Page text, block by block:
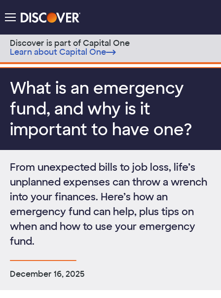
MenuDiscover Logo
Discover is part of Capital One
Learn about Capital One
What is an emergency
fund, and why is it
important to have one?
From unexpected bills to job loss, life’s
unplanned expenses can throw a wrench
into your finances. Here’s how an
emergency fund can help, plus tips on
when and how to use your emergency
fund.
December 16, 2025